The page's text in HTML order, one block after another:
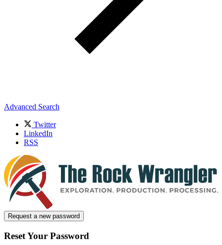
Advanced Search
Twitter
LinkedIn
RSS
Request a new password
Reset Your Password